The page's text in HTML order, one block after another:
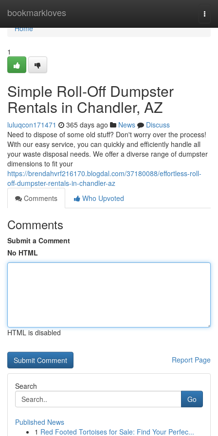
bookmarkloves
Home
Home
1
Simple Roll-Off Dumpster
Rentals in Chandler, AZ
luluqcon171471 365 days ago News
Discuss
Need to dispose of some old stuff? Don't worry over the process!
With our easy service, you can quickly and efficiently handle all
your waste disposal needs. We offer a diverse range of dumpster
dimensions to fit your
https://brendahvrf216170.blogdal.com/37180088/effortless-roll-
off-dumpster-rentals-in-chandler-az
Comments
Who Upvoted
Comments
Submit a Comment
No HTML
HTML is disabled
Report Page
Search
Go
Published News
1 Red Footed Tortoises for Sale: Find Your Perfec...